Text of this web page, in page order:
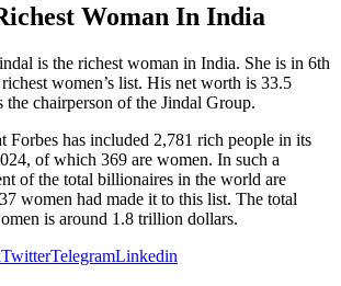
Woman In India
is the richest woman in India. She is in 6th
women’s list. His net worth is 33.5
chairperson of the Jindal Group.
Forbes has included 2,781 rich people in its
of which 369 are women. In such a
of the total billionaires in the world are
women had made it to this list. The total
is around 1.8 trillion dollars.
TwitterTelegramLinkedin